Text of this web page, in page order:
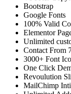
Bootstrap
Google Fonts
100% Valid
Elementor
Unlimited
Contact From
3000+ Font
One Click
Revoulution
MailChimp